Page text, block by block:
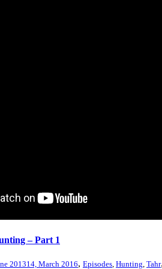
– Part 1
201314, March 2016, Episodes, Hunting, Tahr